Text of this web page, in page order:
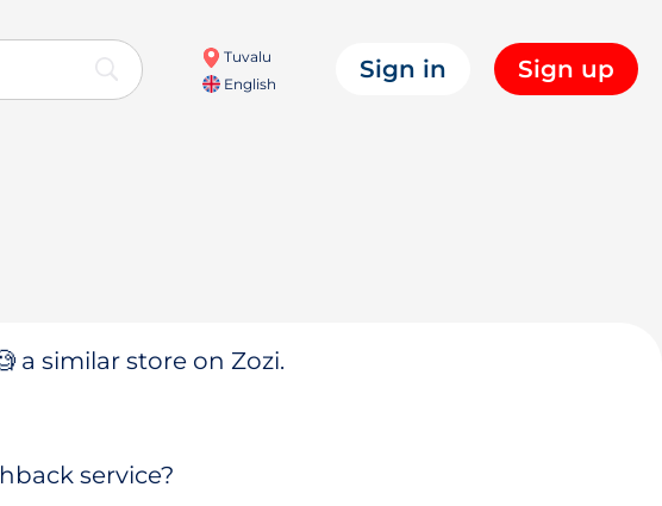
Tuvalu
English
Sign in Sign up
a similar store on Zozi.
service?